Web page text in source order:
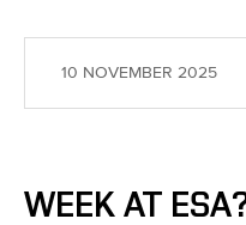
10 NOVEMBER 2025
WEEK AT